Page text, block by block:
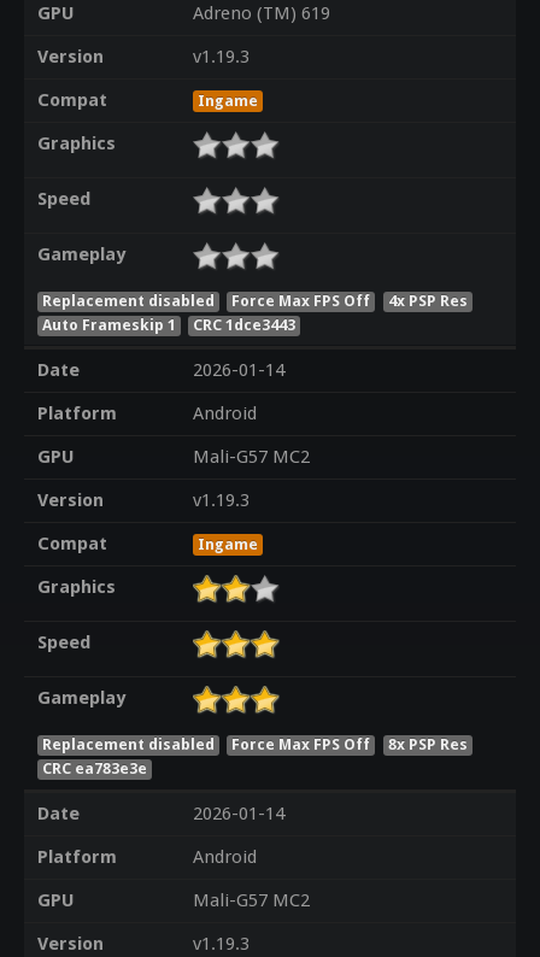
GPU
Adreno (TM) 619
Version
v1.19.3
Compat
Ingame
Graphics
Speed
Gameplay
Replacement disabled Force Max FPS Off
4x PSP Res
Auto Frameskip 1
CRC 1dce3443
Date
2026-01-14
Platform
Android
GPU
Mali-G57 MC2
Version
v1.19.3
Compat
Ingame
Graphics
Speed
Gameplay
Replacement disabled Force Max FPS Off
8x PSP Res
CRC ea783e3e
Date
2026-01-14
Platform
Android
GPU
Mali-G57 MC2
Version
v1.19.3